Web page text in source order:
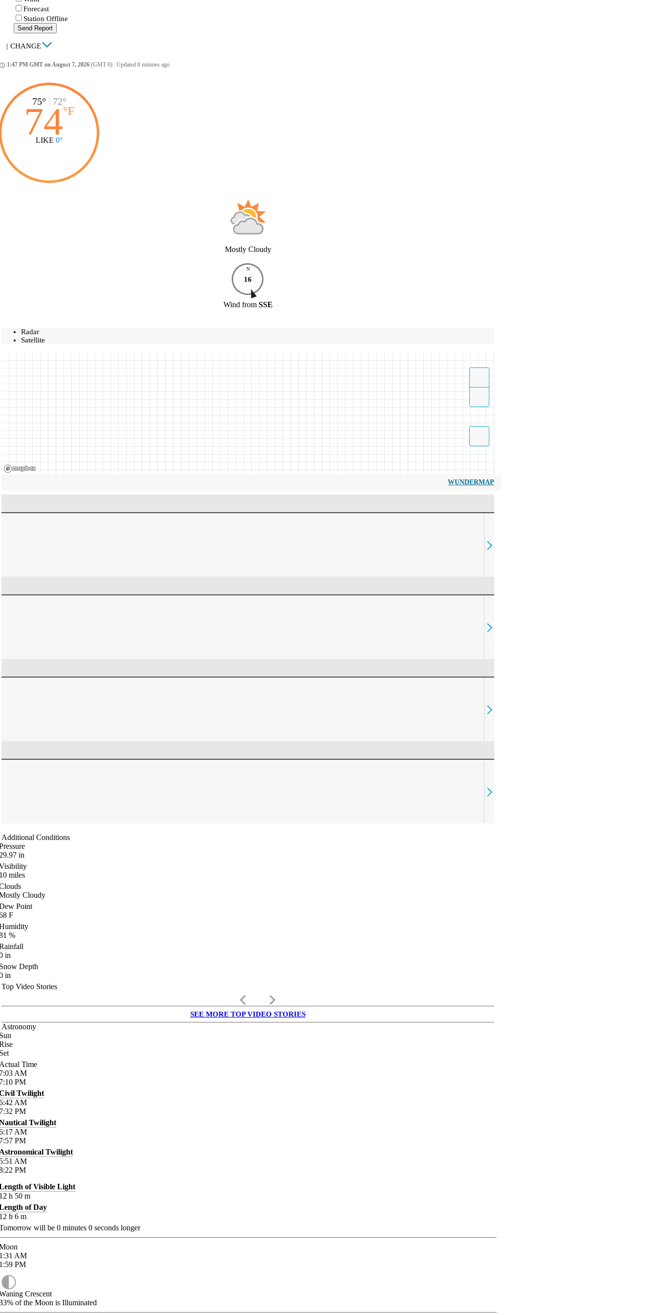
Forecast
Station Offline
Send Report
| CHANGE
1:47 PM GMT on August 7, 2026 (GMT 0) Updated 8 minutes ago
75° 72°
74°F
LIKE 0°
Mostly Cloudy
N
16
Wind from SSE
Radar
Satellite
WUNDERMAP
Additional Conditions
in
miles
Cloudy
Point
F
%
in
Depth
in
Top Video Stories
keyboard_arrow_left keyboard_arrow_right
SEE MORE TOP VIDEO STORIES
Astronomy
Time
AM
PM
Twilight
AM
PM
Twilight
AM
PM
Twilight
AM
PM
of Visible Light
h 50 m
of Day
h 6 m
will be 0 minutes 0 seconds longer
AM
PM
Crescent
of the Moon is Illuminated